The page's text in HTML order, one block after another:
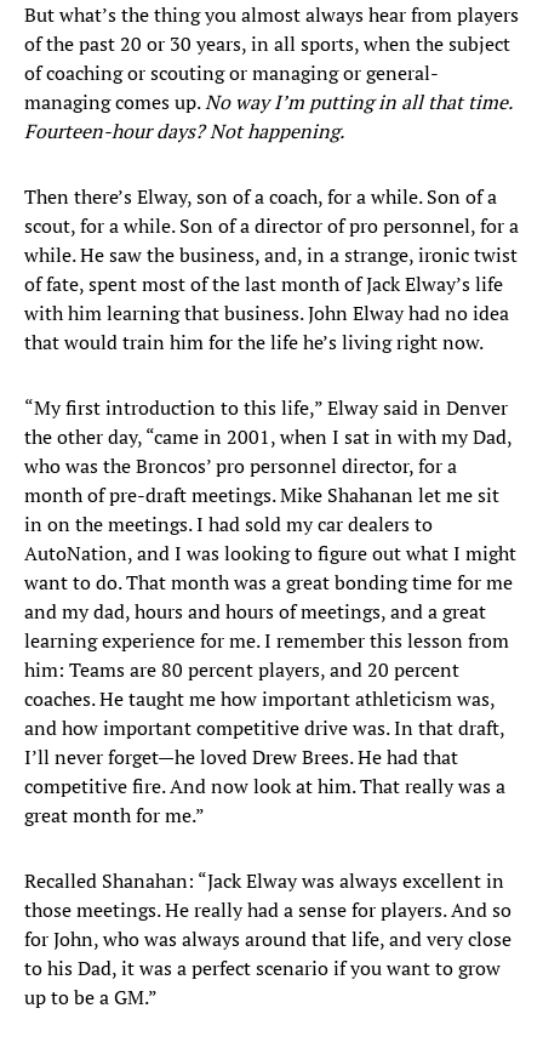
But what’s the thing you almost always hear from players
of the past 20 or 30 years, in all sports, when the subject
of coaching or scouting or managing or general-
managing comes up.No way I’m putting in all that time.
Fourteen-hour days? Not happening.
Then there’s Elway, son of a coach, for a while. Son of a
scout, for a while. Son of a director of pro personnel, for a
while. He saw the business, and, in a strange, ironic twist
of fate, spent most of the last month of Jack Elway’s life
with him learning that business. John Elway had no idea
that would train him for the life he’s living right now.
“My first introduction to this life,” Elway said in Denver
the other day, “came in 2001, when I sat in with my Dad,
who was the Broncos’ pro personnel director, for a
month of pre-draft meetings. Mike Shahanan let me sit
in on the meetings. I had sold my car dealers to
AutoNation, and I was looking to figure out what I might
want to do. That month was a great bonding time for me
and my dad, hours and hours of meetings, and a great
learning experience for me. I remember this lesson from
him: Teams are 80 percent players, and 20 percent
coaches. He taught me how important athleticism was,
and how important competitive drive was. In that draft,
I’ll never forget—he loved Drew Brees. He had that
competitive fire. And now look at him. That really was a
great month for me.”
Recalled Shanahan: “Jack Elway was always excellent in
those meetings. He really had a sense for players. And so
for John, who was always around that life, and very close
to his Dad, it was a perfect scenario if you want to grow
up to be a GM.”